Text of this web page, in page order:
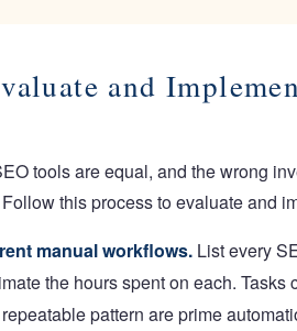
and
tools are equal, and the wrong
this process to evaluate and
manual workflows. List every
the hours spent on each.
pattern are prime